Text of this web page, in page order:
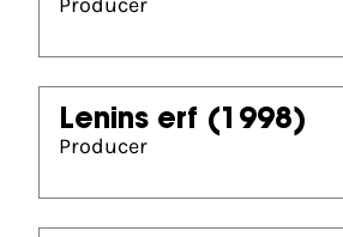
Lenins erf (1998)
Producer